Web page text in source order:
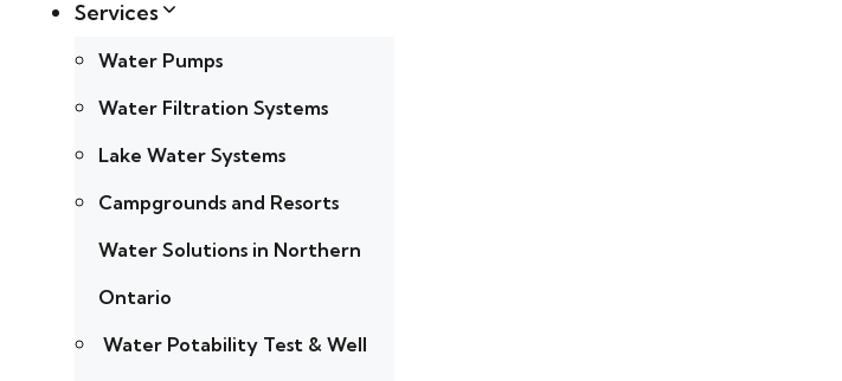
Services
Water Pumps
Water Filtration Systems
Lake Water Systems
Campgrounds and Resorts
Water Solutions in Northern
Ontario
Water Potability Test & Well